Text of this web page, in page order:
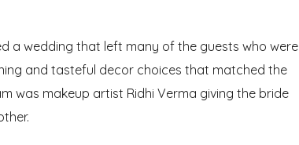
a wedding that left many of the guests who were
and tasteful decor choices that matched the
was makeup artist Ridhi Verma giving the bride